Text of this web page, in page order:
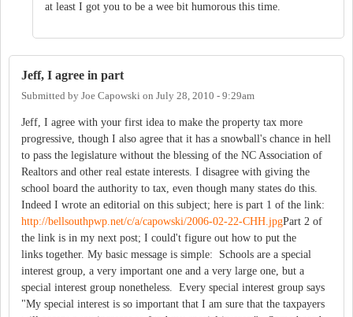
at least I got you to be a wee bit humorous this time.
Jeff, I agree in part
Submitted by Joe Capowski on July 28, 2010 - 9:29am
Jeff, I agree with your first idea to make the property tax more
progressive, though I also agree that it has a snowball's chance in hell
to pass the legislature without the blessing of the NC Association of
Realtors and other real estate interests. I disagree with giving the
school board the authority to tax, even though many states do this.
Indeed I wrote an editorial on this subject; here is part 1 of the link:
http://bellsouthpwp.net/c/a/capowski/2006-02-22-CHH.jpgPart 2 of
the link is in my next post; I could't figure out how to put the
links together. My basic message is simple: Schools are a special
interest group, a very important one and a very large one, but a
special interest group nonetheless. Every special interest group says
"My special interest is so important that I am sure that the taxpayers